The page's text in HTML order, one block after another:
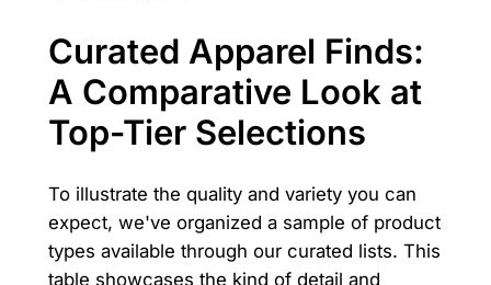
Curated Apparel Finds:
A Comparative Look at
Top-Tier Selections
To illustrate the quality and variety you can
expect, we've organized a sample of product
types available through our curated lists. This
table showcases the kind of detail and